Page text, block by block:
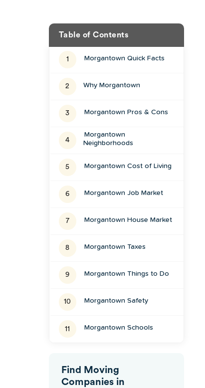
Table of Contents
1 Morgantown Quick Facts
2 Why Morgantown
3 Morgantown Pros & Cons
4
Morgantown
Neighborhoods
5 Morgantown Cost of Living
6 Morgantown Job Market
7 Morgantown House Market
8 Morgantown Taxes
9 Morgantown Things to Do
10 Morgantown Safety
11 Morgantown Schools
Find Moving
Companies in